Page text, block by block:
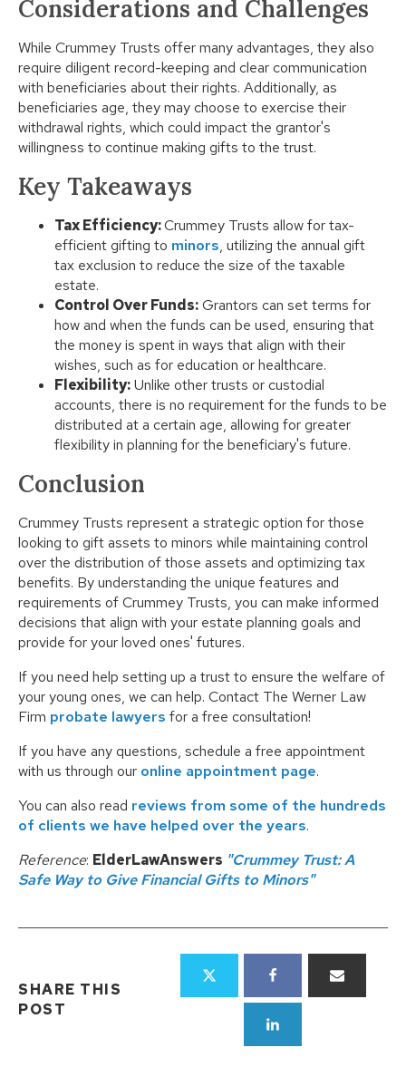
Considerations and Challenges
While Crummey Trusts offer many advantages, they also
require diligent record-keeping and clear communication
with beneficiaries about their rights. Additionally, as
beneficiaries age, they may choose to exercise their
withdrawal rights, which could impact the grantor's
willingness to continue making gifts to the trust.
Key Takeaways
Tax Efficiency:Crummey Trusts allow for tax-
efficient gifting to minors, utilizing the annual gift
tax exclusion to reduce the size of the taxable
estate.
Control Over Funds:Grantors can set terms for
how and when the funds can be used, ensuring that
the money is spent in ways that align with their
wishes, such as for education or healthcare.
Flexibility:Unlike other trusts or custodial
accounts, there is no requirement for the funds to be
distributed at a certain age, allowing for greater
flexibility in planning for the beneficiary's future.
Conclusion
Crummey Trusts represent a strategic option for those
looking to gift assets to minors while maintaining control
over the distribution of those assets and optimizing tax
benefits. By understanding the unique features and
requirements of Crummey Trusts, you can make informed
decisions that align with your estate planning goals and
provide for your loved ones' futures.
If you need help setting up a trust to ensure the welfare of
your young ones, we can help. Contact The Werner Law
Firm probate lawyers for a free consultation!
If you have any questions, schedule a free appointment
with us through our online appointment page.
You can also read reviews from some of the hundreds
of clients we have helped over the years.
Reference: ElderLawAnswers "Crummey Trust: A
Safe Way to Give Financial Gifts to Minors"
SHARE THIS
POST